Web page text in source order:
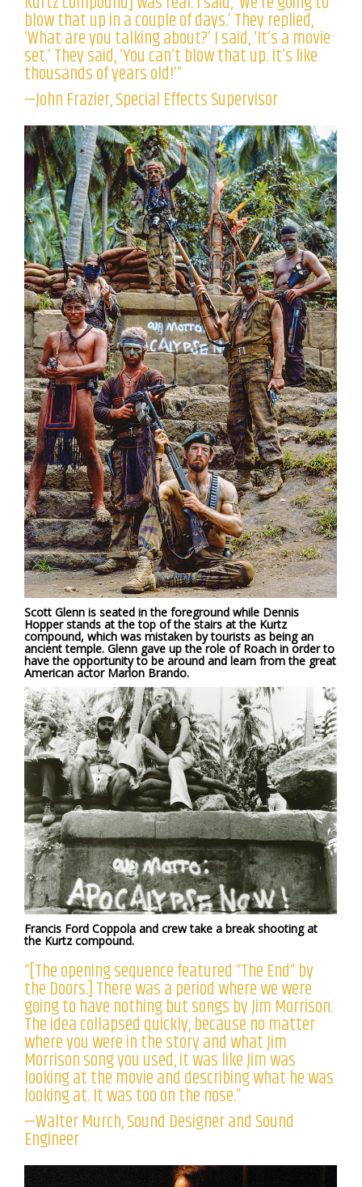
blow that up in a couple of days.’ They replied,
‘What are you talking about?’ I said, ‘It’s a movie
set.’ They said, ‘You can’t blow that up. It’s like
thousands of years old!’”
—John Frazier, Special Effects Supervisor
Scott Glenn is seated in the foreground while Dennis
Hopper stands at the top of the stairs at the Kurtz
compound, which was mistaken by tourists as being an
ancient temple. Glenn gave up the role of Roach in order to
have the opportunity to be around and learn from the great
American actor Marlon Brando.
Francis Ford Coppola and crew take a break shooting at
the Kurtz compound.
“[The opening sequence featured “The End” by
the Doors.] There was a period where we were
going to have nothing but songs by Jim Morrison.
The idea collapsed quickly, because no matter
where you were in the story and what Jim
Morrison song you used, it was like Jim was
looking at the movie and describing what he was
looking at. It was too on the nose.”
—Walter Murch, Sound Designer and Sound
Engineer